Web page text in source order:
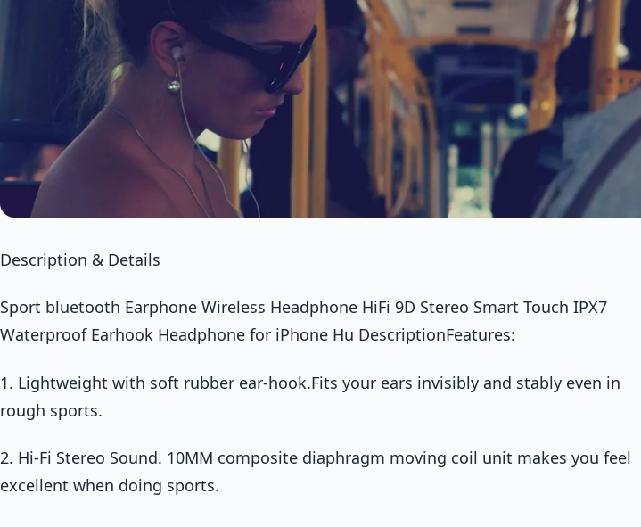
Description & Details
Sport bluetooth Earphone Wireless Headphone HiFi 9D Stereo Smart Touch IPX7
Waterproof Earhook Headphone for iPhone Hu DescriptionFeatures:
1. Lightweight with soft rubber ear-hook.Fits your ears invisibly and stably even in
rough sports.
2. Hi-Fi Stereo Sound. 10MM composite diaphragm moving coil unit makes you feel
excellent when doing sports.